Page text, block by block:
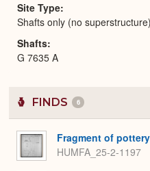
Site Type
Shafts only (no superstructure)
Shafts
G 7635 A
FINDS 6
Fragment of
HUMFA_25-2-1197